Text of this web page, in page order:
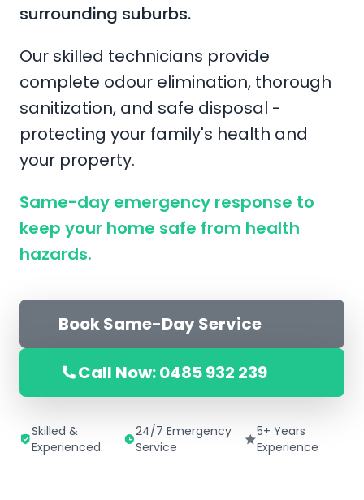
surrounding suburbs.
Our skilled technicians provide
complete odour elimination, thorough
sanitization, and safe disposal -
protecting your family's health and
your property.
Same-day emergency response to
keep your home safe from health
hazards.
Book Same-Day Service
Call Now: 0485 932 239
Skilled &
Experienced
24/7 Emergency
Service
5+ Years
Experience